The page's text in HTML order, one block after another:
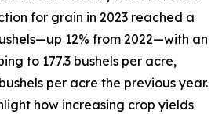
for grain in 2023 reached a
12% from 2022—with an
to 177.3 bushels per acre,
per acre the previous year.
how increasing crop yields